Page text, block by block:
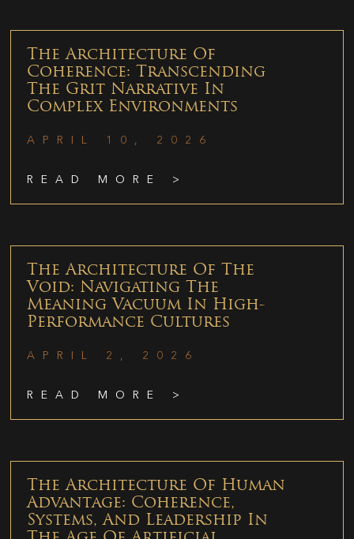
The Architecture Of
Coherence: Transcending
The Grit Narrative In
Complex Environments
APRIL 10, 2026
READ MORE >
The Architecture Of The
Void: Navigating The
Meaning Vacuum In High-
Performance Cultures
APRIL 2, 2026
READ MORE >
The Architecture Of Human
Advantage: Coherence,
Systems, And Leadership In